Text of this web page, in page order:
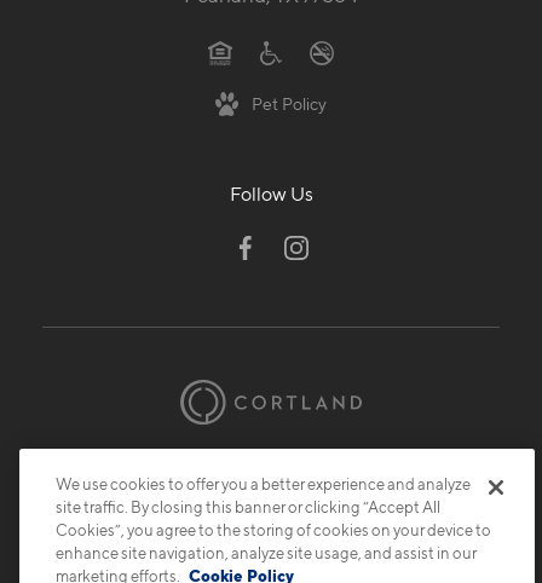
Pet Policy
Follow Us
Privacy
Submit Reviews Site Map
We use cookies to offer you a better experience and analyze
site traffic. By closing this banner or clicking “Accept All
Cookies”, you agree to the storing of cookies on your device to
enhance site navigation, analyze site usage, and assist in our
marketing efforts.
Cookie Policy